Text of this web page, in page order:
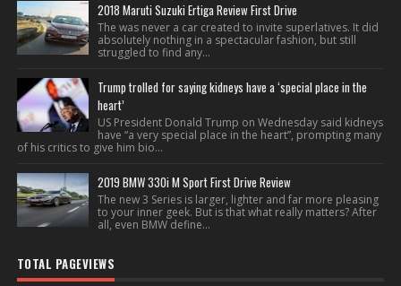
2018 Maruti Suzuki Ertiga Review First Drive
The was never a car created to invite superlatives. It did
absolutely nothing in a spectacular fashion, but still
struggled to find any...
Trump trolled for saying kidneys have a ‘special place in the
heart’
US President Donald Trump on Wednesday said kidneys
have “a very special place in the heart”, prompting many
of his critics to give him bio...
2019 BMW 330i M Sport First Drive Review
The new 3 Series is larger, lighter and far more pleasing
to your inner geek. But is that what really matters? After
all, even BMW define...
TOTAL PAGEVIEWS